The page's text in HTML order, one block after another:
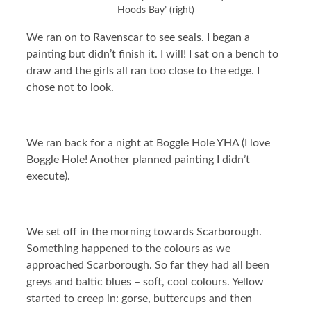
Hoods Bay’ (right)
We ran on to Ravenscar to see seals. I began a
painting but didn’t finish it. I will! I sat on a bench to
draw and the girls all ran too close to the edge. I
chose not to look.
We ran back for a night at Boggle Hole YHA (I love
Boggle Hole! Another planned painting I didn’t
execute).
We set off in the morning towards Scarborough.
Something happened to the colours as we
approached Scarborough. So far they had all been
greys and baltic blues – soft, cool colours. Yellow
started to creep in: gorse, buttercups and then